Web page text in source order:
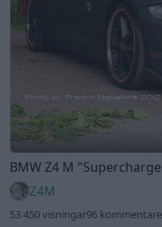
BMW Z4 M
Z4M
53 450 visningar96